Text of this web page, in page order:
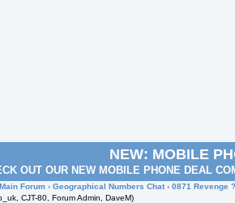
NEW: MOBILE
OUT OUR NEW MOBILE PHONE DEAL
Main Forum › Geographical Numbers Chat › 0871 Revenge ?
CJT-80, Forum Admin, DaveM)